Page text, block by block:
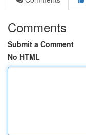
Comments
Submit a Comment
No HTML